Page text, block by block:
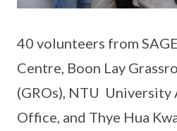
40 volunteers from
Centre, Boon Lay
(GROs), NTU University
Office, and Thye Hua